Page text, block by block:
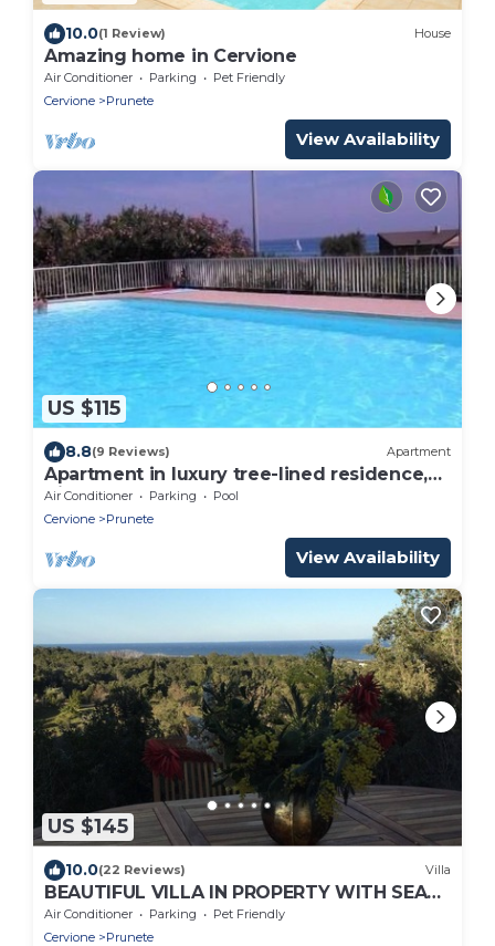
10.0(1 Review) House
Amazing home in Cervione
Air Conditioner Parking
Pet Friendly
Cervione
Prunete
View Availability
US $115
8.8(9 Reviews) Apartment
Apartment in luxury tree-lined residence,
direct access to the beach
Air Conditioner Parking
Pool
Cervione
Prunete
View Availability
US $145
10.0(22 Reviews) Villa
BEAUTIFUL VILLA IN PROPERTY WITH SEA
VIEW, beach and shops 1.5 Km, pets
welcome
Air Conditioner Parking
Pet Friendly
Cervione
Prunete